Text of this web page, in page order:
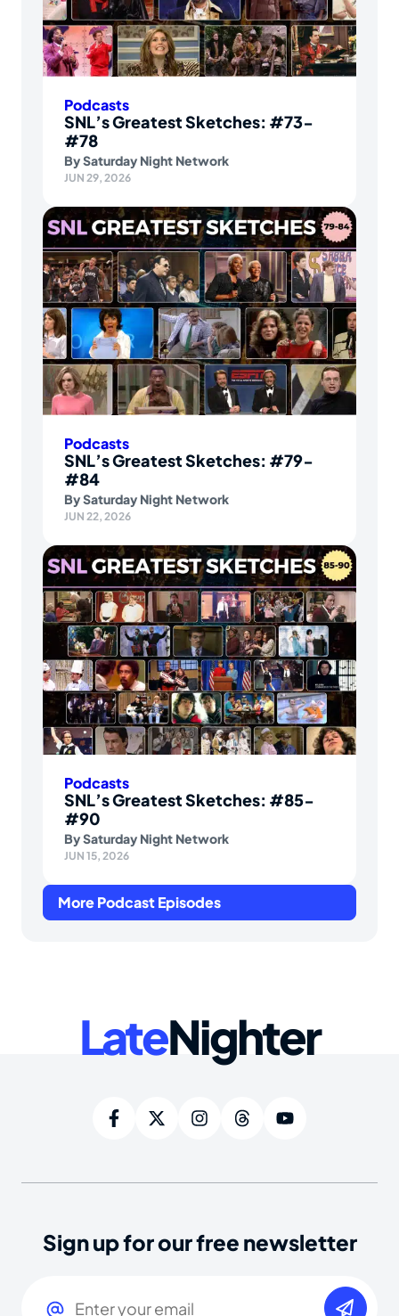
Podcasts
SNL’s Greatest Sketches: #73-
#78
BySaturday Night Network
JUN 29, 2026
Podcasts
SNL’s Greatest Sketches: #79-
#84
BySaturday Night Network
JUN 22, 2026
Podcasts
SNL’s Greatest Sketches: #85-
#90
BySaturday Night Network
JUN 15, 2026
More Podcast Episodes
LateNighter
Sign up for our free newsletter